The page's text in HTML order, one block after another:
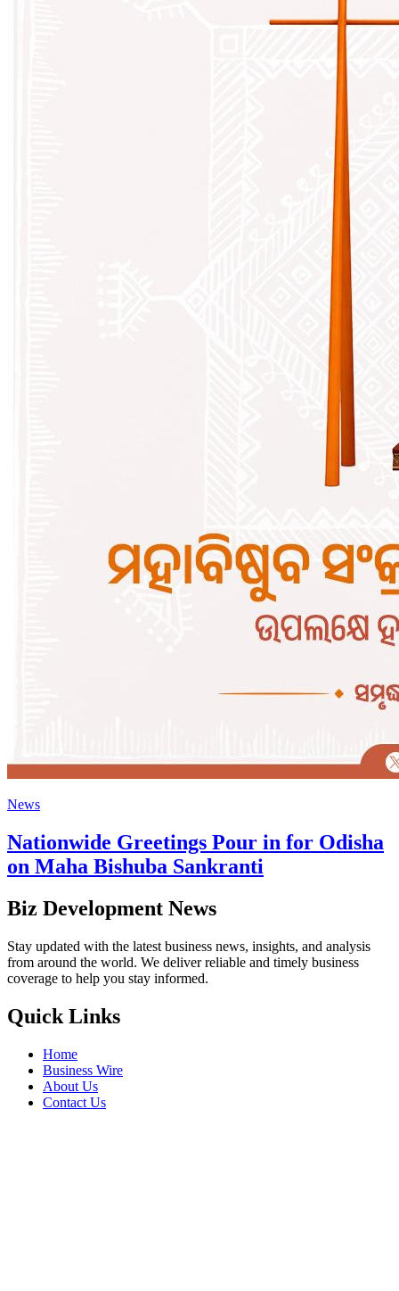
News
Nationwide Greetings Pour in for Odisha
on Maha Bishuba Sankranti
Biz Development News
Stay updated with the latest business news, insights, and analysis
from around the world. We deliver reliable and timely business
coverage to help you stay informed.
Quick Links
Home
Business Wire
About Us
Contact Us